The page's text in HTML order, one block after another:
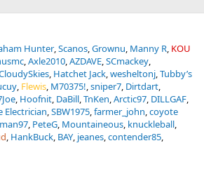
Hunter Scanos Grownu Manny R KOU
Axle2010 AZDAVE SCmackey
Hatchet Jack wesheltonj Tubby’s
Flewis M70375! sniper7 Dirtdart
Hoofnit DaBill TnKen Arctic97 DILLGAF
Electrician SBW1975 farmer_john coyote
PeteG Mountaineous knuckleball
HankBuck BAY jeanes contender85